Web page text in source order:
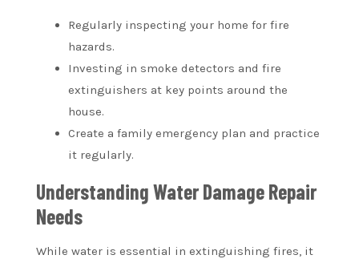
Regularly inspecting your home for fire
hazards.
Investing in smoke detectors and fire
extinguishers at key points around the
house.
Create a family emergency plan and practice
it regularly.
Understanding Water Damage Repair
Needs
While water is essential in extinguishing fires, it